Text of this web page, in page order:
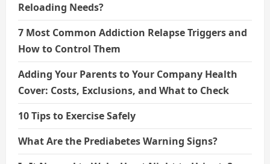
Reloading Needs?
7 Most Common Addiction Relapse Triggers and
How to Control Them
Adding Your Parents to Your Company Health
Cover: Costs, Exclusions, and What to Check
10 Tips to Exercise Safely
What Are the Prediabetes Warning Signs?